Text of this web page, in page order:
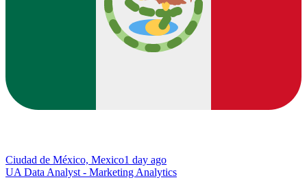
Ciudad de México, Mexico1 day ago
UA Data Analyst - Marketing Analytics